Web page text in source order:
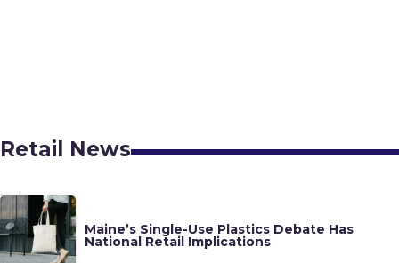
Retail News
Maine’s Single-Use Plastics Debate Has
National Retail Implications